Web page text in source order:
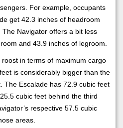
For example, occupants
get 42.3 inches of headroom
Navigator offers a bit less
and 43.9 inches of legroom.
in terms of maximum cargo
is considerably bigger than the
The Escalade has 72.9 cubic feet
cubic feet behind the third
respective 57.5 cubic
areas.